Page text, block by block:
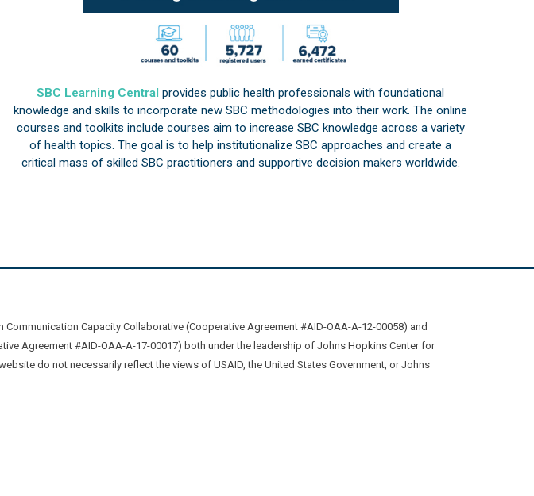
SBC Learning Central provides public health professionals with foundational
knowledge and skills to incorporate new SBC methodologies into their work. The online
courses and toolkits include courses aim to increase SBC knowledge across a variety
of health topics. The goal is to help institutionalize SBC approaches and create a
critical mass of skilled SBC practitioners and supportive decision makers worldwide.
Capacity Collaborative (Cooperative Agreement #AID-OAA-A-12-00058) and
Agreement #AID-OAA-A-17-00017) both under the leadership of Johns Hopkins Center for
do not necessarily reflect the views of USAID, the United States Government, or Johns